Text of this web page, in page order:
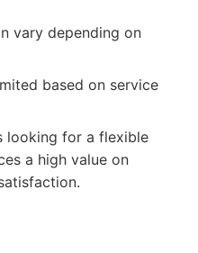
vary depending on
based on service
looking for a flexible
a high value on